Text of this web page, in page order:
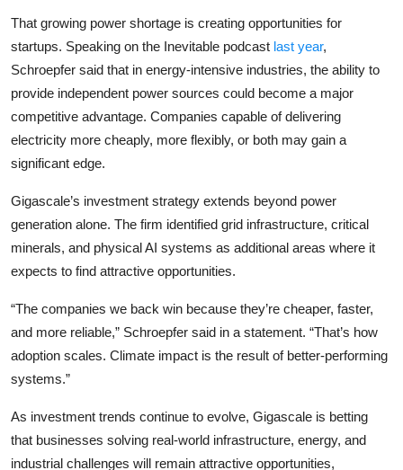
That growing power shortage is creating opportunities for
startups. Speaking on the Inevitable podcast last year,
Schroepfer said that in energy-intensive industries, the ability to
provide independent power sources could become a major
competitive advantage. Companies capable of delivering
electricity more cheaply, more flexibly, or both may gain a
significant edge.
Gigascale’s investment strategy extends beyond power
generation alone. The firm identified grid infrastructure, critical
minerals, and physical AI systems as additional areas where it
expects to find attractive opportunities.
“The companies we back win because they’re cheaper, faster,
and more reliable,” Schroepfer said in a statement. “That’s how
adoption scales. Climate impact is the result of better-performing
systems.”
As investment trends continue to evolve, Gigascale is betting
that businesses solving real-world infrastructure, energy, and
industrial challenges will remain attractive opportunities,